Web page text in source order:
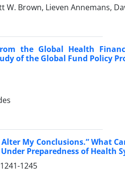
W. Brown, Lieven Annemans,
the Global Health
of the Global Fund Policy
My Conclusions.” What
Preparedness of Health
1241-1245